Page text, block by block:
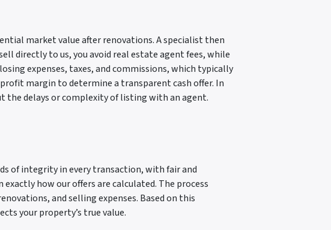
market value after renovations. A specialist then
directly to us, you avoid real estate agent fees, while
expenses, taxes, and commissions, which typically
margin to determine a transparent cash offer. In
the delays or complexity of listing with an agent.
of integrity in every transaction, with fair and
how our offers are calculated. The process
and selling expenses. Based on this
your property’s true value.